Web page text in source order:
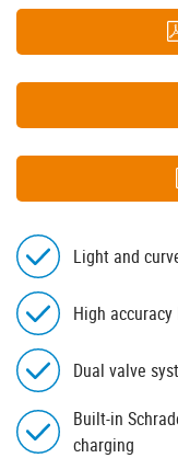
Light and
High
Dual valve
Built-in
charging